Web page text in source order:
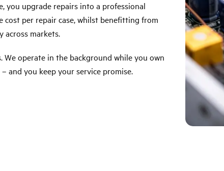
you upgrade repairs into a professional
cost per repair case, whilst benefitting from
across markets.
We operate in the background while you own
and you keep your service promise.